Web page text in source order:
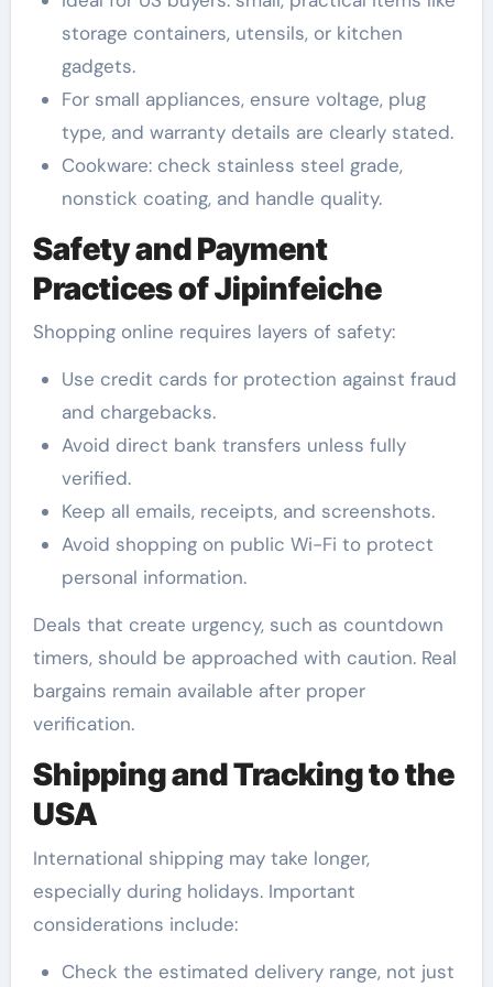
storage containers, utensils, or kitchen
gadgets.
For small appliances, ensure voltage, plug
type, and warranty details are clearly stated.
Cookware: check stainless steel grade,
nonstick coating, and handle quality.
Safety and Payment
Practices of Jipinfeiche
Shopping online requires layers of safety:
Use credit cards for protection against fraud
and chargebacks.
Avoid direct bank transfers unless fully
verified.
Keep all emails, receipts, and screenshots.
Avoid shopping on public Wi-Fi to protect
personal information.
Deals that create urgency, such as countdown
timers, should be approached with caution. Real
bargains remain available after proper
verification.
Shipping and Tracking to the
USA
International shipping may take longer,
especially during holidays. Important
considerations include:
Check the estimated delivery range, not just